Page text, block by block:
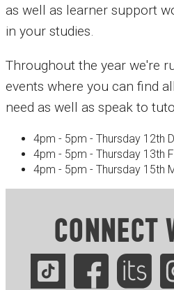
as well as learner support
in your studies.
Throughout the year we're
events where you can find
need as well as speak to
4pm - 5pm - Thursday 12th
4pm - 5pm - Thursday 13th
4pm - 5pm - Thursday 15th
CONNECT